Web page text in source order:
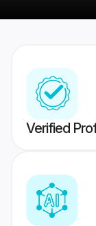
Verified